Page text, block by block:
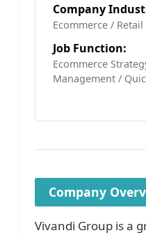
Company
Ecommerce /
Job Function:
Ecommerce
Management /
Company
Vivandi Group is a